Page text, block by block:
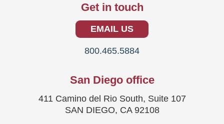
Get in touch
EMAIL US
800.465.5884
San Diego office
411 Camino del Rio South, Suite 107
SAN DIEGO, CA 92108